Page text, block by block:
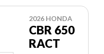
2026 HONDA
CBR 650
RACT